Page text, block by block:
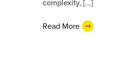
complexity, [...]
Read More